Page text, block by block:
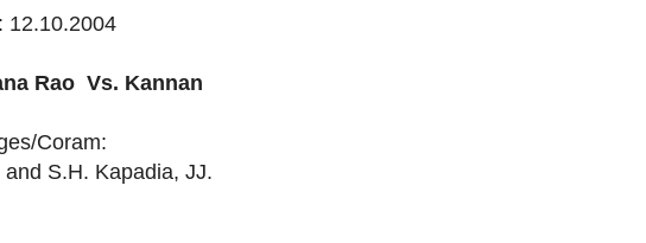
12.10.2004
Rao Vs. Kannan
Coram:
S.H. Kapadia, JJ.